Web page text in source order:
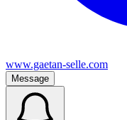
www.gaetan-selle.com
Message